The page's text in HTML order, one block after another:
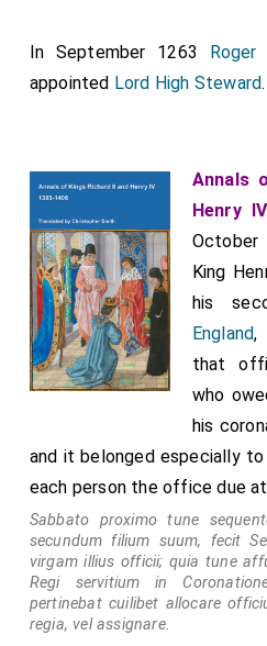
In September 1263 Roger
appointed Lord High Steward.
Annals
Henry IV
King
his
England,
that
who
his
and it belonged especially
each person the office due
Sabbato proximo tune
secundum filium suum, fecit
virgam illius officii; quia tune
Regi servitium in
pertinebat cuilibet allocare
regia, vel assignare.